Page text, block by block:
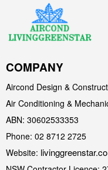
COMPANY
Aircond Design &
Air Conditioning &
ABN: 30602533353
Phone: 02 8712 2725
Website: